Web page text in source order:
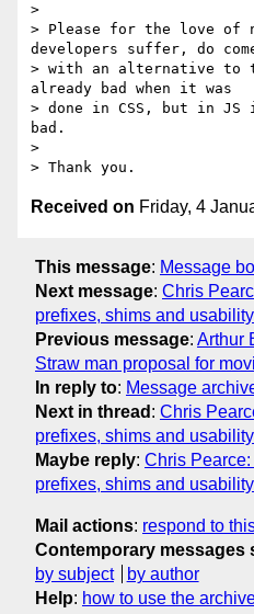
>
> Please for the love of
developers suffer, do
> with an alternative to
already bad when it was
> done in CSS, but in
bad.
>
Received on Friday, 4
This message: Message
Next message: Chris
prefixes, shims and
Previous message: Arthur
Straw man proposal for
In reply to: Message
Next in thread : Chris
prefixes, shims and
Maybe reply: Chris
prefixes, shims and
Mail actions: respond to
Contemporary messages
by subject
by author
Help: how to use the